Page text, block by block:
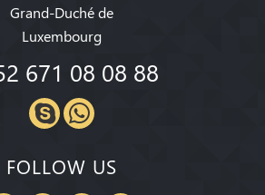
Grand-Duché de
Luxembourg
671 08 08 88
FOLLOW US